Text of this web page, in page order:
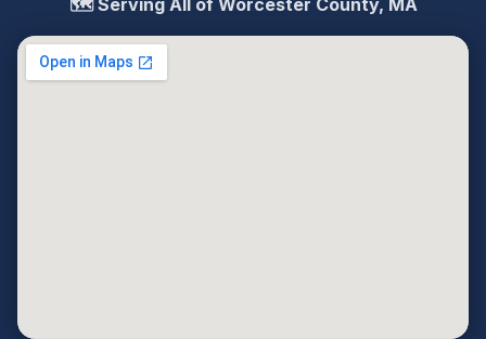
🗺️ Serving All of Worcester County, MA